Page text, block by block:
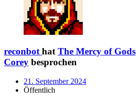
reconbot hat The Mercy of Gods
Corey besprochen
21. September 2024
Öffentlich